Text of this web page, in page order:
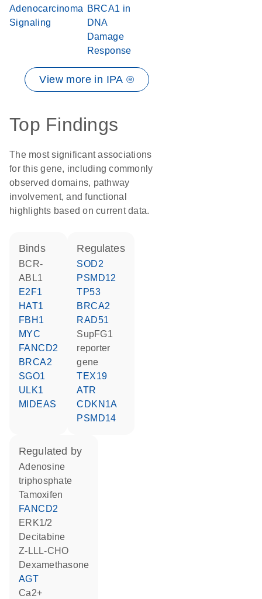
Adenocarcinoma
Signaling
BRCA1 in
DNA
Damage
Response
View more in IPA ®
Top Findings
The most significant associations
for this gene, including commonly
observed domains, pathway
involvement, and functional
highlights based on current data.
binds
BCR-
ABL1
E2F1
HAT1
FBH1
MYC
FANCD2
BRCA2
SGO1
ULK1
MIDEAS
regulates
SOD2
PSMD12
TP53
BRCA2
RAD51
SupFG1
reporter
gene
TEX19
ATR
CDKN1A
PSMD14
regulated by
adenosine
triphosphate
tamoxifen
FANCD2
ERK1/2
decitabine
Z-LLL-CHO
dexamethasone
AGT
Ca2+